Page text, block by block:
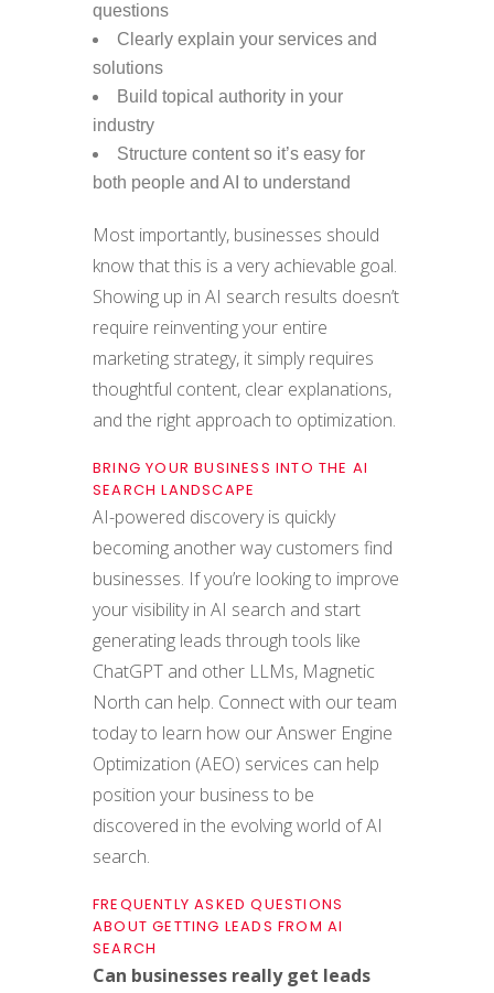
questions
Clearly explain your services and
solutions
Build topical authority in your
industry
Structure content so it’s easy for
both people and AI to understand
Most importantly, businesses should
know that this is a very achievable goal.
Showing up in AI search results doesn’t
require reinventing your entire
marketing strategy, it simply requires
thoughtful content, clear explanations,
and the right approach to optimization.
BRING YOUR BUSINESS INTO THE AI
SEARCH LANDSCAPE
AI-powered discovery is quickly
becoming another way customers find
businesses. If you’re looking to improve
your visibility in AI search and start
generating leads through tools like
ChatGPT and other LLMs, Magnetic
North can help. Connect with our team
today to learn how our Answer Engine
Optimization (AEO) services can help
position your business to be
discovered in the evolving world of AI
search.
FREQUENTLY ASKED QUESTIONS
ABOUT GETTING LEADS FROM AI
SEARCH
Can businesses really get leads